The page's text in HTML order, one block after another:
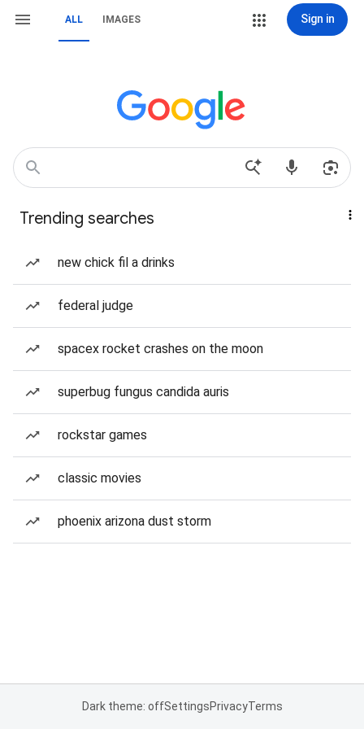
ALL IMAGES Sign in
Trending searches
new chick fil a drinks
federal judge
spacex rocket crashes on the moon
superbug fungus candida auris
rockstar games
classic movies
phoenix arizona dust storm
Dark theme: offSettingsPrivacyTerms